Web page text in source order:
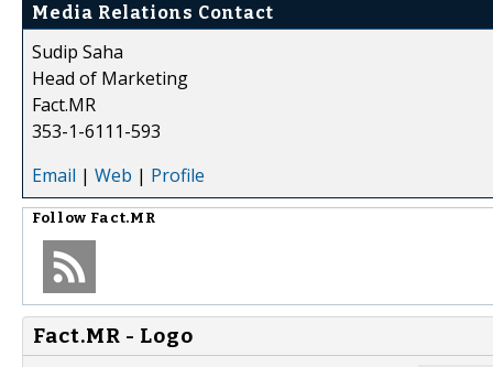
Media Relations Contact
Sudip Saha
Head of Marketing
Fact.MR
353-1-6111-593
Email | Web | Profile
Follow Fact.MR
Fact.MR - Logo